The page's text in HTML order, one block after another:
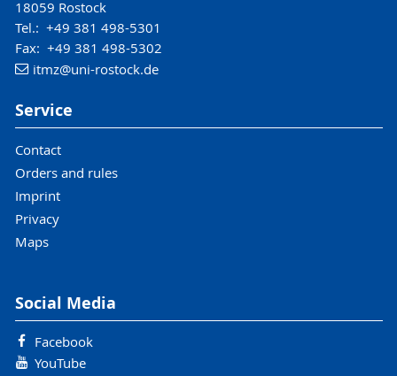
18059 Rostock
Tel.: +49 381 498-5301
Fax: +49 381 498-5302
itmz@uni-rostock.de
Service
Contact
Orders and rules
Imprint
Privacy
Maps
Social Media
Facebook
YouTube